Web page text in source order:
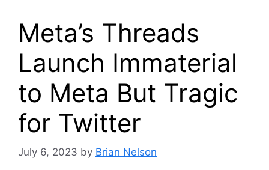
Meta’s Threads
Launch Immaterial
to Meta But Tragic
for Twitter
July 6, 2023 by Brian Nelson